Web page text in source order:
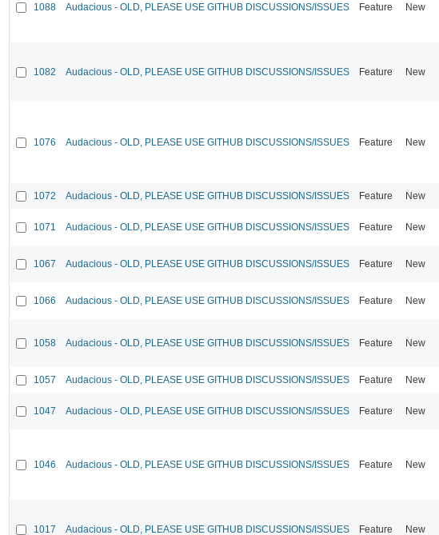
1088 Audacious - OLD, PLEASE USE GITHUB DISCUSSIONS/ISSUES Feature New
1082 Audacious - OLD, PLEASE USE GITHUB DISCUSSIONS/ISSUES Feature New
1076 Audacious - OLD, PLEASE USE GITHUB DISCUSSIONS/ISSUES Feature New
1072 Audacious - OLD, PLEASE USE GITHUB DISCUSSIONS/ISSUES Feature New
1071 Audacious - OLD, PLEASE USE GITHUB DISCUSSIONS/ISSUES Feature New
1067 Audacious - OLD, PLEASE USE GITHUB DISCUSSIONS/ISSUES Feature New
1066 Audacious - OLD, PLEASE USE GITHUB DISCUSSIONS/ISSUES Feature New
1058 Audacious - OLD, PLEASE USE GITHUB DISCUSSIONS/ISSUES Feature New
1057 Audacious - OLD, PLEASE USE GITHUB DISCUSSIONS/ISSUES Feature New
1047 Audacious - OLD, PLEASE USE GITHUB DISCUSSIONS/ISSUES Feature New
1046 Audacious - OLD, PLEASE USE GITHUB DISCUSSIONS/ISSUES Feature New
1017 Audacious - OLD, PLEASE USE GITHUB DISCUSSIONS/ISSUES Feature New